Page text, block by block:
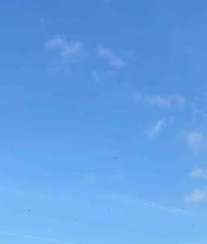
working day for
a wonderful record of